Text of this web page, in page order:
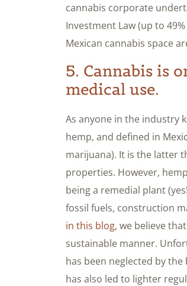
cannabis corporate
Investment Law (up to
Mexican cannabis space
5. Cannabis is
medical use.
As anyone in the industry
hemp, and defined in
marijuana). It is the latter
properties. However,
being a remedial plant
fossil fuels, construction
in this blog, we believe
sustainable manner.
has been neglected by
has also led to lighter